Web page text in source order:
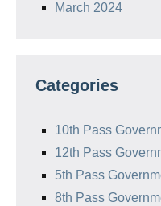
March 2024
Categories
10th Pass
12th Pass
5th Pass
8th Pass